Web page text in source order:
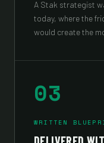
A Stak strategist
today, where the
would create the
03
WRITTEN